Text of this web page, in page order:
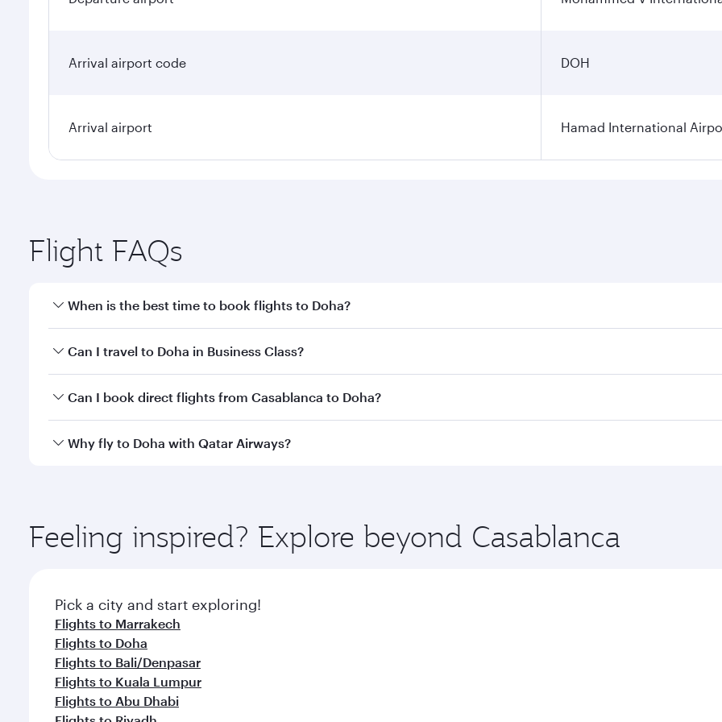
Arrival airport code DOH
Arrival airport Hamad International
Flight FAQs
When is the best time to book flights to Doha?
Book your flight to Doha early to enjoy the best fares on your preferred travel dates. Fares depend on
Can I travel to Doha in Business Class?
Yes, you can travel to Doha inBusiness Class on all flights. When flying in Business Class, you’ll enjoy a
Can I book direct flights from Casablanca to Doha?
Qatar Airways operates flights from Casablanca to Doha, Qatar. Check our website or the Qatar Airways
Why fly to Doha with Qatar Airways?
ingredients and inspired by global flavours.
Feeling inspired? Explore beyond Casablanca
Pick a city and start exploring!
Flights to Marrakech
Flights to Doha
Flights to Bali/Denpasar
Flights to Kuala Lumpur
Flights to Abu Dhabi